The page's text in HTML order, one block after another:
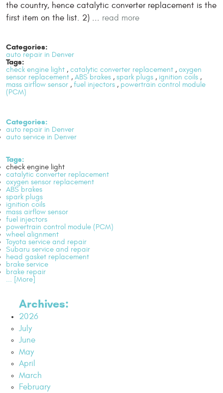
the country, hence catalytic converter replacement is the
first item on the list. 2) ... read more
Categories:
auto repair in Denver
Tags:
check engine light , catalytic converter replacement , oxygen
sensor replacement , ABS brakes , spark plugs , ignition coils ,
mass airflow sensor , fuel injectors , powertrain control module
(PCM)
Categories:
auto repair in Denver
auto service in Denver
Tags:
check engine light
catalytic converter replacement
oxygen sensor replacement
ABS brakes
spark plugs
ignition coils
mass airflow sensor
fuel injectors
powertrain control module (PCM)
wheel alignment
Toyota service and repair
Subaru service and repair
head gasket replacement
brake service
brake repair
... [More]
Archives:
2026
July
June
May
April
March
February